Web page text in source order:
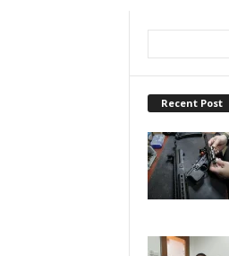
Recent Post